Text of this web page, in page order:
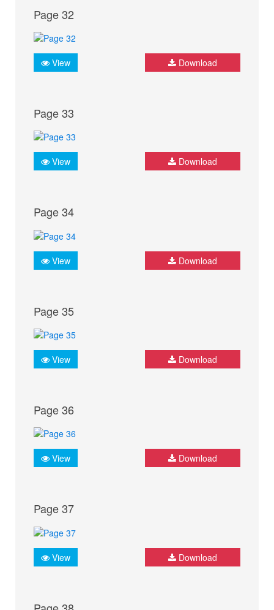
Page 32
View Download
Page 33
View Download
Page 34
View Download
Page 35
View Download
Page 36
View Download
Page 37
View Download